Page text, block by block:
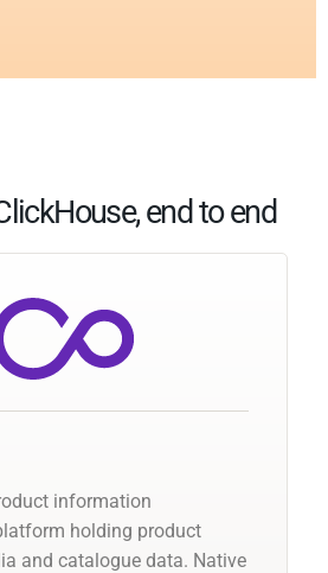
end to end
information
holding product
and catalogue data. Native